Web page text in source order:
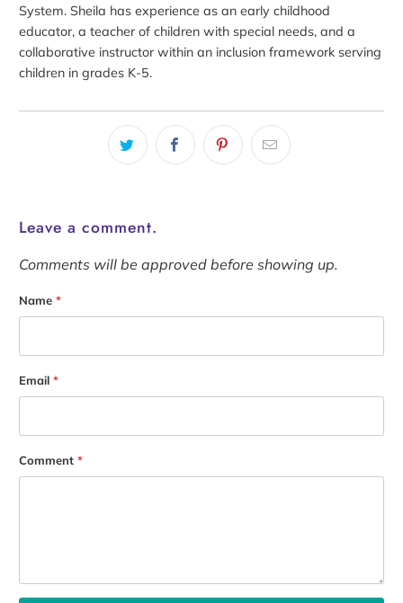
System. Sheila has experience as an early childhood
educator, a teacher of children with special needs, and a
collaborative instructor within an inclusion framework serving
children in grades K-5.
Leave a comment.
Comments will be approved before showing up.
Name*
Email*
Comment*